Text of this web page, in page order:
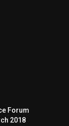
Forum
2018